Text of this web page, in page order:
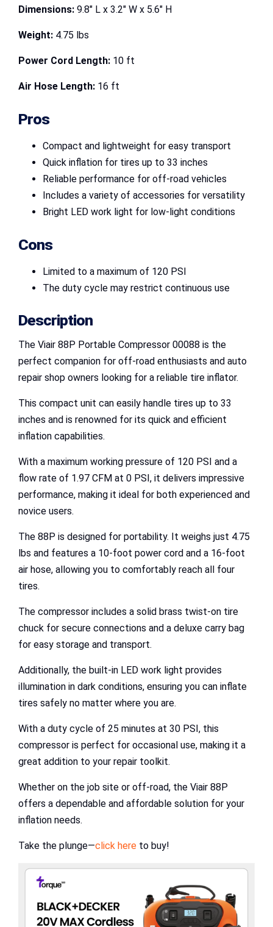
Dimensions: 9.8″ L x 3.2″ W x 5.6″ H
Weight: 4.75 lbs
Power Cord Length: 10 ft
Air Hose Length: 16 ft
Pros
Compact and lightweight for easy transport
Quick inflation for tires up to 33 inches
Reliable performance for off-road vehicles
Includes a variety of accessories for versatility
Bright LED work light for low-light conditions
Cons
Limited to a maximum of 120 PSI
The duty cycle may restrict continuous use
Description
The Viair 88P Portable Compressor 00088 is the
perfect companion for off-road enthusiasts and auto
repair shop owners looking for a reliable tire inflator.
This compact unit can easily handle tires up to 33
inches and is renowned for its quick and efficient
inflation capabilities.
With a maximum working pressure of 120 PSI and a
flow rate of 1.97 CFM at 0 PSI, it delivers impressive
performance, making it ideal for both experienced and
novice users.
The 88P is designed for portability. It weighs just 4.75
lbs and features a 10-foot power cord and a 16-foot
air hose, allowing you to comfortably reach all four
tires.
The compressor includes a solid brass twist-on tire
chuck for secure connections and a deluxe carry bag
for easy storage and transport.
Additionally, the built-in LED work light provides
illumination in dark conditions, ensuring you can inflate
tires safely no matter where you are.
With a duty cycle of 25 minutes at 30 PSI, this
compressor is perfect for occasional use, making it a
great addition to your repair toolkit.
Whether on the job site or off-road, the Viair 88P
offers a dependable and affordable solution for your
inflation needs.
Take the plunge—click here to buy!